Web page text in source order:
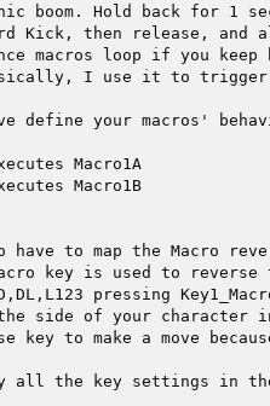
boom. Hold back for 1
Kick, then release, and
macros loop if you
I use it to
define your macros'
Macro1A
Macro1B
have to map the Macro
key is used to reverse
pressing
side of your character
key to make a move
all the key settings in